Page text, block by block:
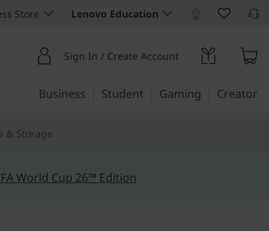
Store Lenovo Education
Sign In / Create Account
Business Student Gaming Creator
& Storage
World Cup 26™ Edition